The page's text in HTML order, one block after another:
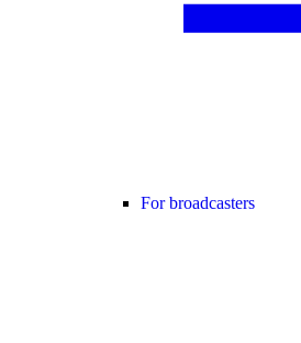
For broadcasters